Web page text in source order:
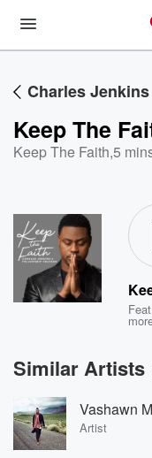
Charles
Keep The
Keep The Faith,5
Similar Artists
Vashawn
Artist